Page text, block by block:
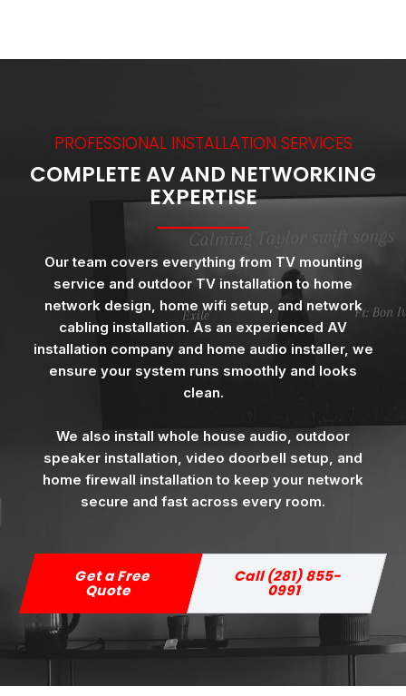
PROFESSIONAL INSTALLATION SERVICES
COMPLETE AV AND NETWORKING
EXPERTISE
Our team covers everything from TV mounting
service and outdoor TV installation to home
network design, home wifi setup, and network
cabling installation. As an experienced AV
installation company and home audio installer, we
ensure your system runs smoothly and looks
clean.
We also install whole house audio, outdoor
speaker installation, video doorbell setup, and
home firewall installation to keep your network
secure and fast across every room.
Get a Free
Quote
Call (281) 855-
0991